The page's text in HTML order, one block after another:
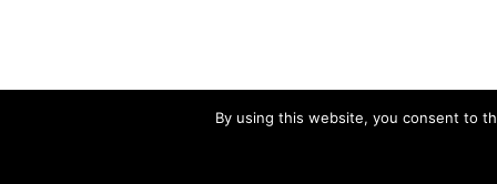
By using this website, you consent to